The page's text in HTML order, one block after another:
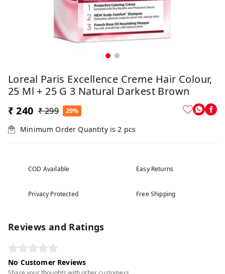
Loreal Paris Excellence Creme Hair Colour,
25 Ml + 25 G 3 Natural Darkest Brown
₹ 240 ₹ 299 20%
Minimum Order Quantity is2 pcs
COD Available Easy Returns
Privacy Protected Free Shipping
Reviews and Ratings
No Customer Reviews